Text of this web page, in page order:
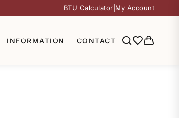
BTU Calculator My Account
INFORMATION CONTACT